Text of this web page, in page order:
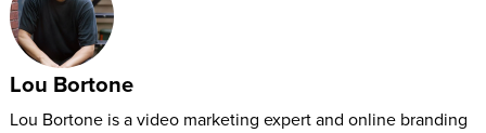
Lou Bortone
Lou Bortone is a video marketing expert and online branding